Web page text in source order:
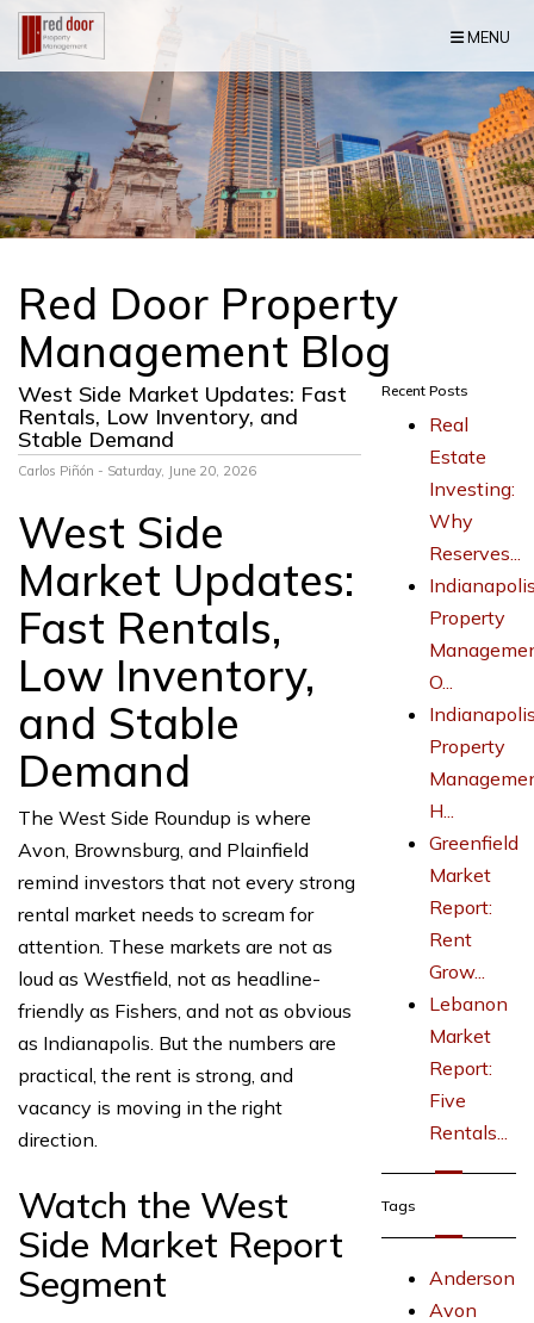
Skip Navigation
MENU
Red Door Property
Management Blog
West Side Market Updates: Fast
Rentals, Low Inventory, and
Stable Demand
Carlos Piñón - Saturday, June 20, 2026
West Side
Market Updates:
Fast Rentals,
Low Inventory,
and Stable
Demand
The West Side Roundup is where
Avon, Brownsburg, and Plainfield
remind investors that not every strong
rental market needs to scream for
attention. These markets are not as
loud as Westfield, not as headline-
friendly as Fishers, and not as obvious
as Indianapolis. But the numbers are
practical, the rent is strong, and
vacancy is moving in the right
direction.
Watch the West
Side Market Report
Segment
Recent Posts
Real
Estate
Investing:
Why
Reserves...
Property
O...
Property
H...
Greenfield
Market
Report:
Rent
Grow...
Lebanon
Market
Report:
Five
Rentals...
Tags
Anderson
Avon